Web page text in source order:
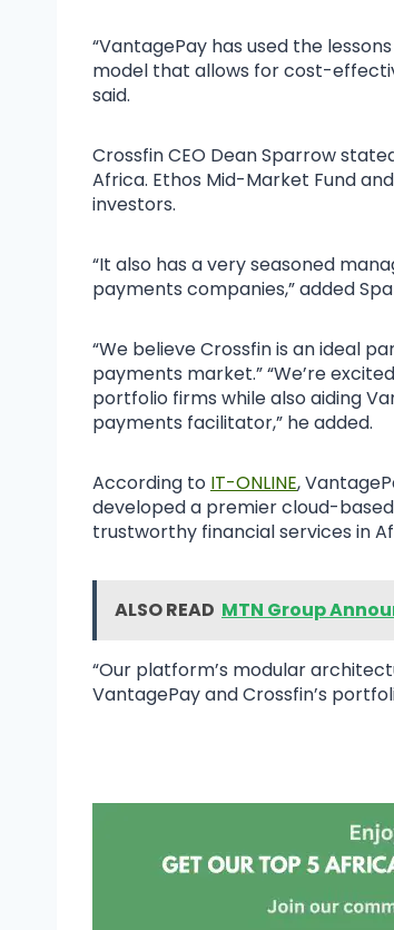
“VantagePay has used the
model that allows for cost-
said.
Crossfin CEO Dean Sparrow
Africa. Ethos Mid-Market Fund
investors.
“It also has a very seasoned
payments companies,” added
“We believe Crossfin is an ideal
payments market.” “We’re
portfolio firms while also aiding
payments facilitator,” he added.
According to IT-ONLINE,
developed a premier cloud-
trustworthy financial services in
ALSO READ MTN Group
“Our platform’s modular
VantagePay and Crossfin’s